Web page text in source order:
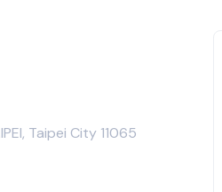
Taipei City 11065